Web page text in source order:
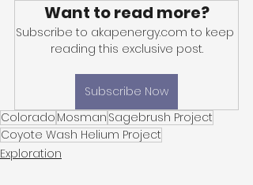
Want to read more?
Subscribe to akapenergy.com to keep
reading this exclusive post.
Subscribe Now
Colorado Mosman Sagebrush Project
Coyote Wash Helium Project
Exploration